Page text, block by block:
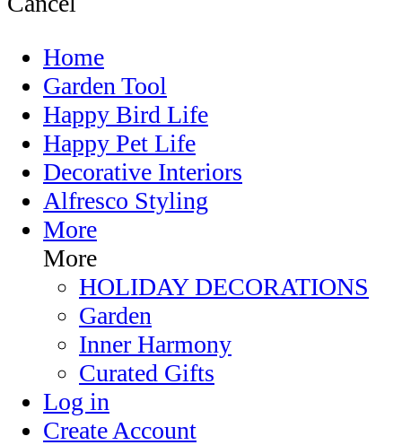
Home
Garden Tool
Happy Bird Life
Happy Pet Life
Decorative Interiors
Alfresco Styling
More
More
HOLIDAY DECORATIONS
Garden
Inner Harmony
Curated Gifts
Log in
Create Account